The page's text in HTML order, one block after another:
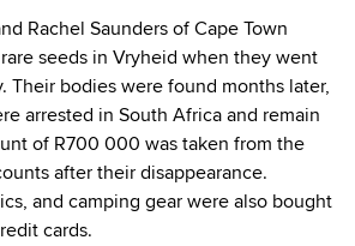
Rachel Saunders of Cape Town
seeds in Vryheid when they went
Their bodies were found months later,
arrested in South Africa and remain
of R700 000 was taken from the
after their disappearance.
and camping gear were also bought
cards.